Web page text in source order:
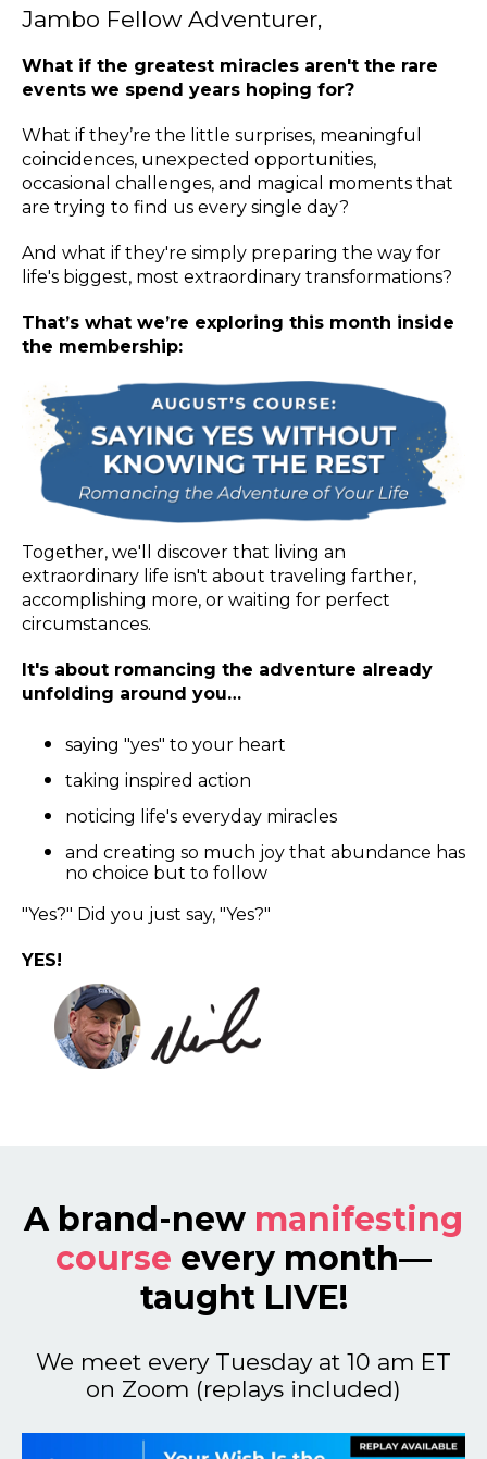
Jambo Fellow Adventurer,
What if the greatest miracles aren't the rare
events we spend years hoping for?
What if they’re the little surprises, meaningful
coincidences, unexpected opportunities,
occasional challenges, and magical moments that
are trying to find us every single day?
And what if they're simply preparing the way for
life's biggest, most extraordinary transformations?
That’s what we’re exploring this month inside
the membership:
Together, we'll discover that living an
extraordinary life isn't about traveling farther,
accomplishing more, or waiting for perfect
circumstances.
It's about romancing the adventure already
unfolding around you…
saying "yes" to your heart
taking inspired action
noticing life's everyday miracles
and creating so much joy that abundance has
no choice but to follow
"Yes?" Did you just say, "Yes?"
YES!
A brand-new manifesting
course every month—
taught LIVE!
We meet every Tuesday at 10 am ET
on Zoom (replays included)